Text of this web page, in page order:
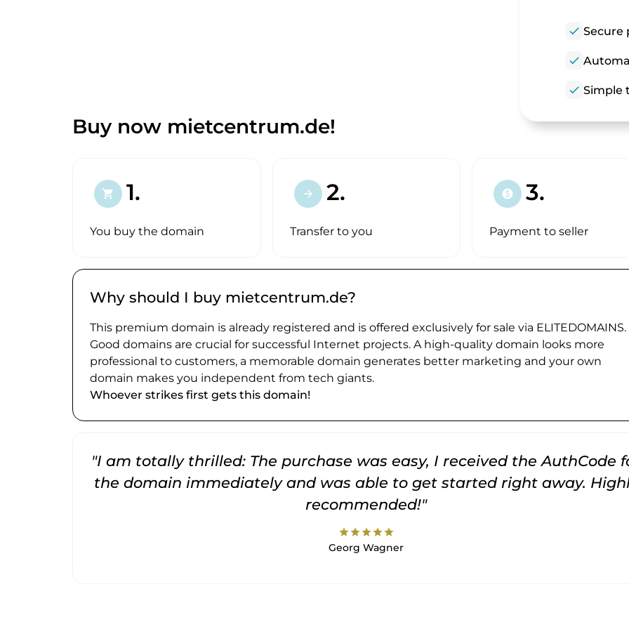
check Secure
check
check Simple
Buy now mietcentrum.de!
shopping_cart 1.
You buy the domain
arrow_forward 2.
Transfer to you
paid 3.
Payment to seller
Why should I buy mietcentrum.de?
This premium domain is already registered and is offered exclusively for sale via ELITEDOMAINS.
Good domains are crucial for successful Internet projects. A high-quality domain looks more
professional to customers, a memorable domain generates better marketing and your own
domain makes you independent from tech giants.
Whoever strikes first gets this domain!
"I am totally thrilled: The purchase was easy, I received the AuthCode
the domain immediately and was able to get started right away.
recommended!"
starstarstarstarstar
Georg Wagner